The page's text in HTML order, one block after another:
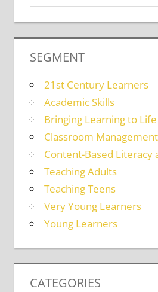
SEGMENT
21st Century Learners
Academic Skills
Bringing Learning to Life
Classroom Management
Content-Based Literacy
Teaching Adults
Teaching Teens
Very Young Learners
Young Learners
CATEGORIES